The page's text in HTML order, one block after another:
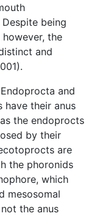
Despite being
the
and
and
their anus
the endoprocts
by their
are
the phoronids
which
mesosomal
the anus